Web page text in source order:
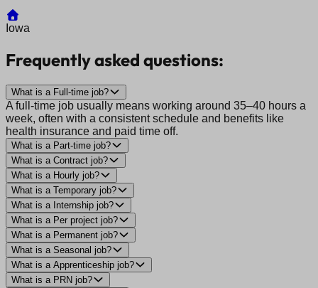
Iowa
Frequently asked questions:
What is a Full-time job?
A full-time job usually means working around 35–40 hours a
week, often with a consistent schedule and benefits like
health insurance and paid time off.
What is a Part-time job?
What is a Contract job?
What is a Hourly job?
What is a Temporary job?
What is a Internship job?
What is a Per project job?
What is a Permanent job?
What is a Seasonal job?
What is a Apprenticeship job?
What is a PRN job?